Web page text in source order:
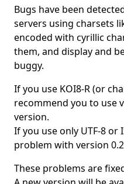
Bugs have been
servers using charsets
encoded with cyrillic
them, and display and
buggy.
If you use KOI8-R (or
recommend you to use
version.
If you use only UTF-8 or
problem with version
These problems are